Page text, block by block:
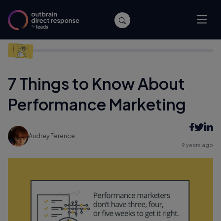
Home/Performance
Marketing
7 Things to Know About
Performance Marketing
Audrey Ference
9 years ago